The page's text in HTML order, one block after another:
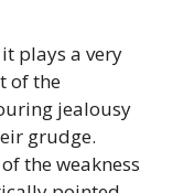
plays a very
of the
jealousy
grudge.
the weakness